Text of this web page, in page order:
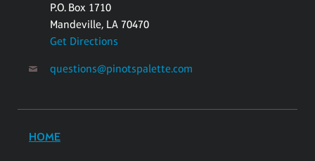
P.O. Box 1710
Mandeville, LA 70470
Get Directions
questions@pinotspalette.com
HOME